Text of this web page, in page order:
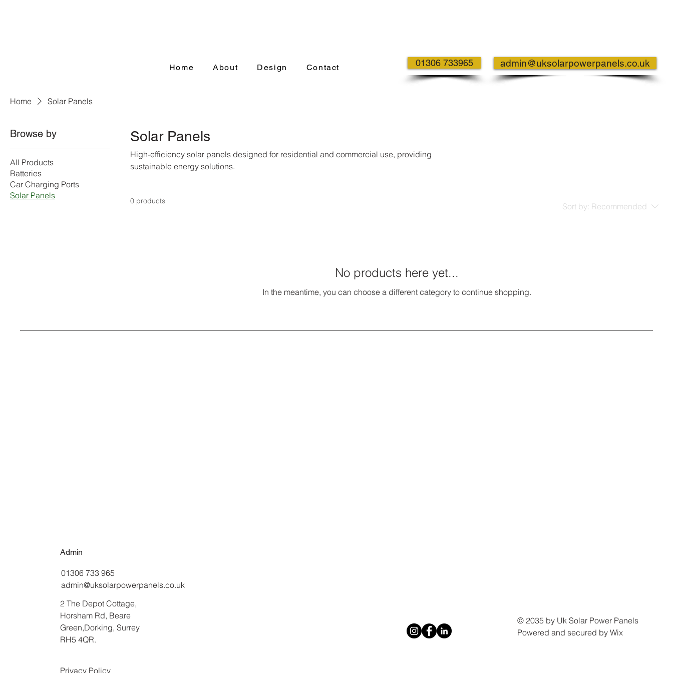
Home About Design Contact 01306 733965 admin@uksolarpowerpanels.co.uk
Home Solar Panels
Browse by
All Products
Batteries
Car Charging Ports
Solar Panels
Solar Panels
High-efficiency solar panels designed for residential and commercial use, providing
sustainable energy solutions.
0 products
Sort by: Recommended
No products here yet...
In the meantime, you can choose a different category to continue shopping.
Admin
01306 733 965
admin@uksolarpowerpanels.co.uk
2 The Depot Cottage,
Horsham Rd, Beare
Green,Dorking, Surrey
RH5 4QR.
Privacy Policy
© 2035 by Uk Solar Power Panels
Powered and secured by Wix